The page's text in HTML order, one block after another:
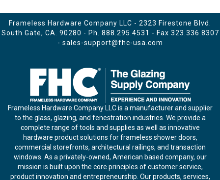
Frameless Hardware Company LLC - 2323 Firestone Blvd.
South Gate, CA. 90280 - Ph. 888.295.4531 - Fax 323.336.8307
- sales-support@fhc-usa.com
Frameless Hardware Company LLC is a manufacturer and supplier
to the glass, glazing, and fenestration industries. We provide a
complete range of tools and supplies as well as innovative
hardware product solutions for frameless shower doors,
commercial storefronts, architectural railings, and transaction
windows. As a privately-owned, American based company, our
mission is built upon the core principles of customer service,
product innovation and entrepreneurship. Our products, services,